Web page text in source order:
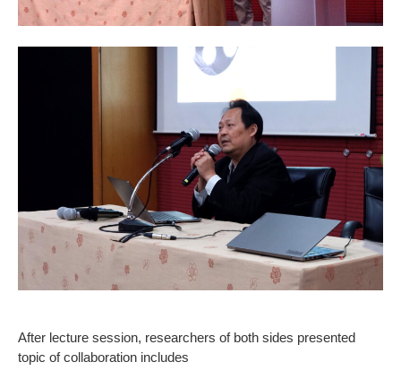
After lecture session, researchers of both sides presented
topic of collaboration includes